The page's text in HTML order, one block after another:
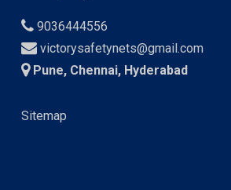
9036444556
victorysafetynets@gmail.com
Pune, Chennai, Hyderabad
Sitemap